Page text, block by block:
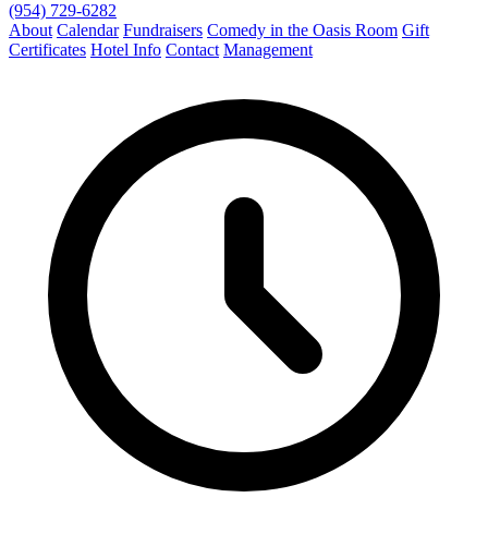
(954) 729-6282
About Calendar Fundraisers Comedy in the Oasis Room Gift
Certificates Hotel Info Contact Management